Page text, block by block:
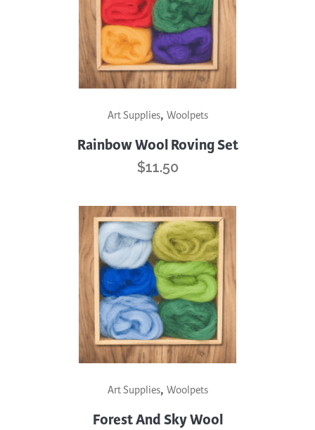
Art Supplies, Woolpets
Rainbow Wool Roving Set
$11.50
Art Supplies, Woolpets
Forest And Sky Wool